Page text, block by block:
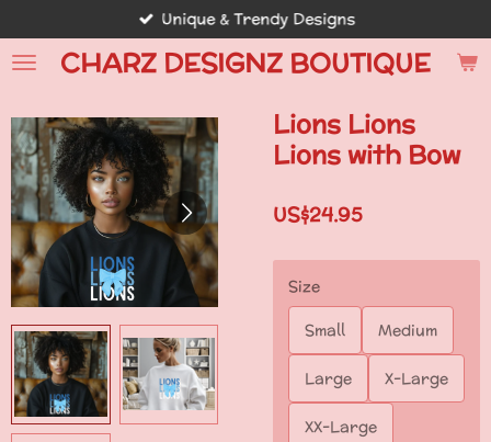
to
main
CHARZ DESIGNZ BOUTIQUE
Unique & Trendy Designs
Lions Lions
Lions with Bow
US$24.95
Size
Small
Medium
Large X-Large
XX-Large